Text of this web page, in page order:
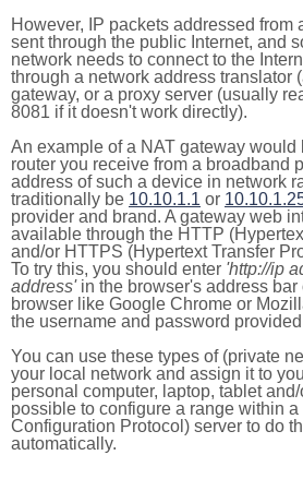
However, IP packets addressed from
sent through the public Internet, and
network needs to connect to the
through a network address translator
gateway, or a proxy server (usually
8081 if it doesn't work directly).
An example of a NAT gateway
router you receive from a broadband
address of such a device in network
traditionally be 10.10.1.1 or
provider and brand. A gateway web
available through the HTTP
and/or HTTPS (Hypertext Transfer
To try this, you should enter 'http://ip
address'in the browser's address bar
browser like Google Chrome or
the username and password
You can use these types of (private
your local network and assign it to
personal computer, laptop, tablet
possible to configure a range within
Configuration Protocol) server to do
automatically.